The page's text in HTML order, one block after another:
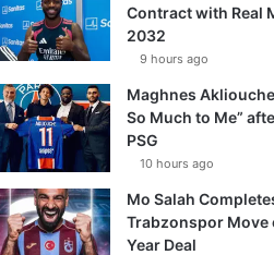
Contract with Real
2032
9 hours ago
Maghnes
So Much to Me”
PSG
10 hours ago
Mo Salah
Trabzonspor Move
Year Deal